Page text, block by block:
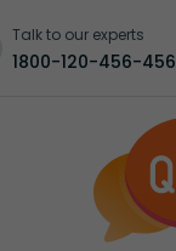
Talk to our experts
1800-120-456-456